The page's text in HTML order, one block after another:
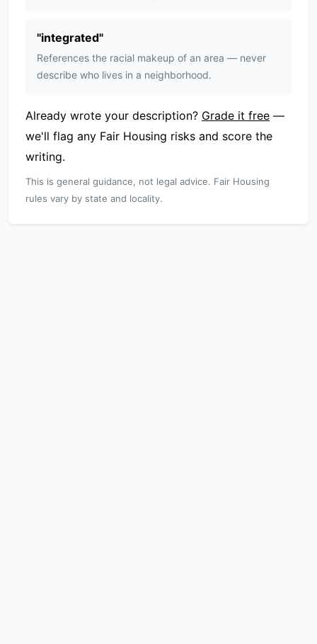
"integrated"
References the racial makeup of an area — never
describe who lives in a neighborhood.
Already wrote your description? Grade it free —
we'll flag any Fair Housing risks and score the
writing.
This is general guidance, not legal advice. Fair Housing
rules vary by state and locality.